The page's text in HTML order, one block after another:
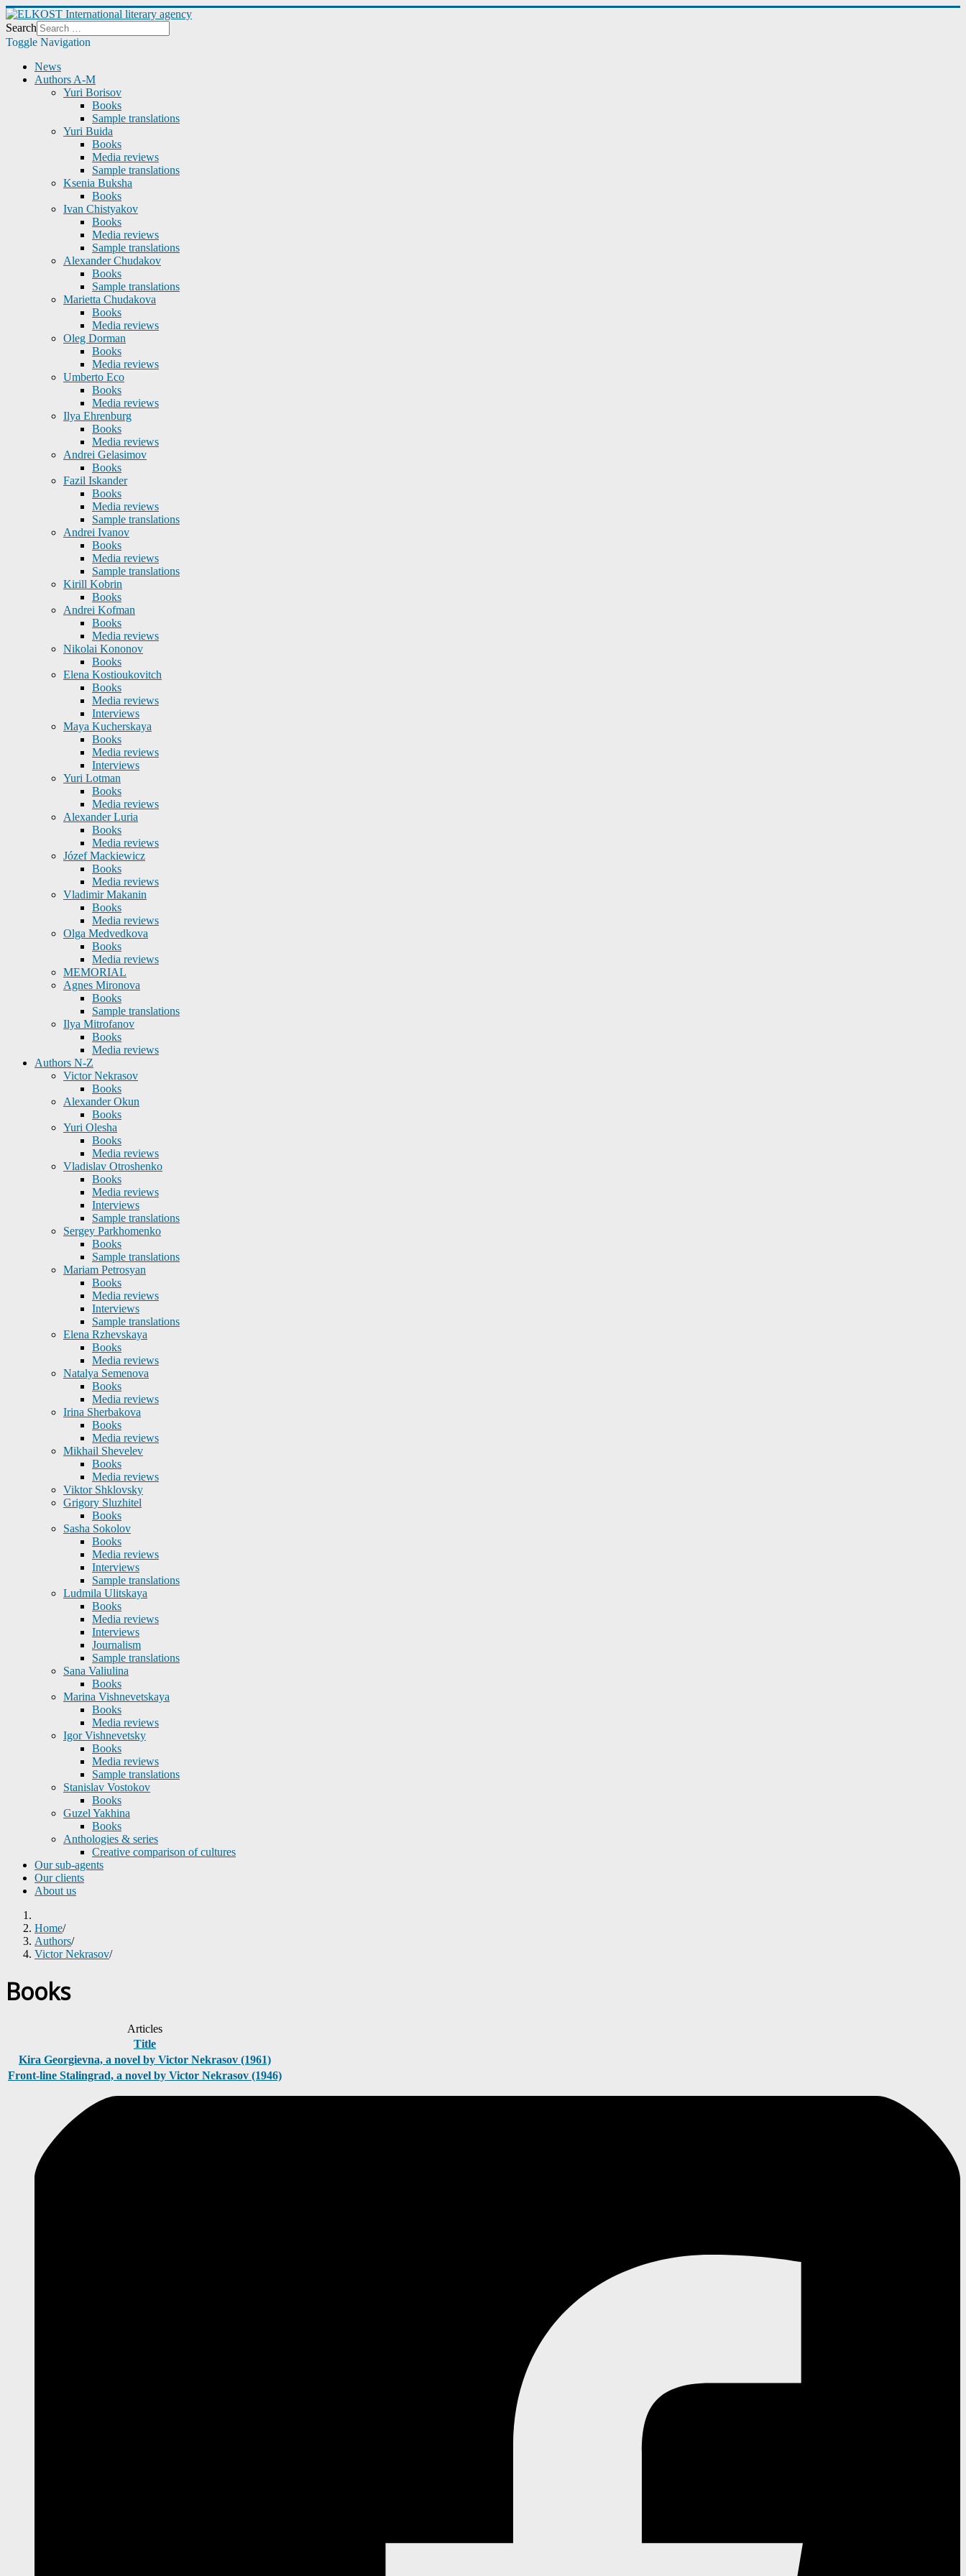
Search
Toggle Navigation
News
Authors A-M
Yuri Borisov
Books
Sample translations
Yuri Buida
Books
Media reviews
Sample translations
Ksenia Buksha
Books
Ivan Chistyakov
Books
Media reviews
Sample translations
Alexander Chudakov
Books
Sample translations
Marietta Chudakova
Books
Media reviews
Oleg Dorman
Books
Media reviews
Umberto Eco
Books
Media reviews
Ilya Ehrenburg
Books
Media reviews
Andrei Gelasimov
Books
Fazil Iskander
Books
Media reviews
Sample translations
Andrei Ivanov
Books
Media reviews
Sample translations
Kirill Kobrin
Books
Andrei Kofman
Books
Media reviews
Nikolai Kononov
Books
Elena Kostioukovitch
Books
Media reviews
Interviews
Maya Kucherskaya
Books
Media reviews
Interviews
Yuri Lotman
Books
Media reviews
Alexander Luria
Books
Media reviews
Józef Mackiewicz
Books
Media reviews
Vladimir Makanin
Books
Media reviews
Olga Medvedkova
Books
Media reviews
MEMORIAL
Agnes Mironova
Books
Sample translations
Ilya Mitrofanov
Books
Media reviews
Authors N-Z
Victor Nekrasov
Books
Alexander Okun
Books
Yuri Olesha
Books
Media reviews
Vladislav Otroshenko
Books
Media reviews
Interviews
Sample translations
Sergey Parkhomenko
Books
Sample translations
Mariam Petrosyan
Books
Media reviews
Interviews
Sample translations
Elena Rzhevskaya
Books
Media reviews
Natalya Semenova
Books
Media reviews
Irina Sherbakova
Books
Media reviews
Mikhail Shevelev
Books
Media reviews
Viktor Shklovsky
Grigory Sluzhitel
Books
Sasha Sokolov
Books
Media reviews
Interviews
Sample translations
Ludmila Ulitskaya
Books
Media reviews
Interviews
Journalism
Sample translations
Sana Valiulina
Books
Marina Vishnevetskaya
Books
Media reviews
Igor Vishnevetsky
Books
Media reviews
Sample translations
Stanislav Vostokov
Books
Guzel Yakhina
Books
Anthologies & series
Creative comparison of cultures
Our sub-agents
Our clients
About us
Home/
Authors/
Victor Nekrasov/
Books
Articles
Title
Kira Georgievna, a novel by Victor Nekrasov (1961)
Front-line Stalingrad, a novel by Victor Nekrasov (1946)